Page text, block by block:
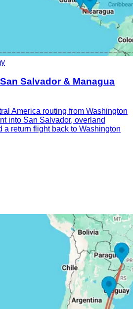
Salvador & Managua
America routing from Washington
into San Salvador, overland
a return flight back to Washington